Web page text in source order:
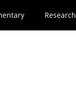
Research